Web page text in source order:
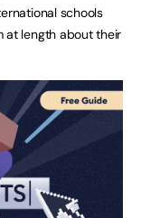
schools
at length about their